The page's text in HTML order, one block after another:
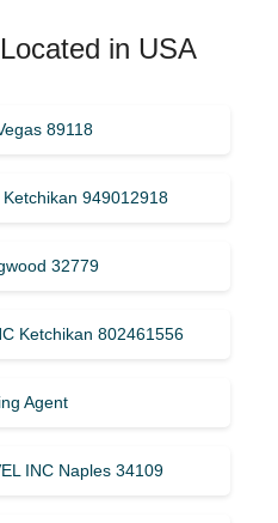
in USA
89118
949012918
32779
Ketchikan 802461556
Agent
INC Naples 34109